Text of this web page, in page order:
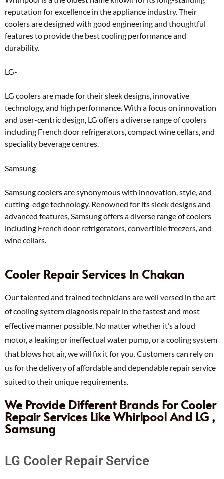
reputation for excellence in the appliance industry. Their
coolers are designed with good engineering and thoughtful
features to provide the best cooling performance and
durability.
LG-
LG coolers are made for their sleek designs, innovative
technology, and high performance. With a focus on innovation
and user-centric design, LG offers a diverse range of coolers
including French door refrigerators, compact wine cellars, and
speciality beverage centres.
Samsung-
Samsung coolers are synonymous with innovation, style, and
cutting-edge technology. Renowned for its sleek designs and
advanced features, Samsung offers a diverse range of coolers
including French door refrigerators, convertible freezers, and
wine cellars.
Cooler Repair Services In Chakan
Our talented and trained technicians are well versed in the art
of cooling system diagnosis repair in the fastest and most
effective manner possible. No matter whether it’s a loud
motor, a leaking or ineffectual water pump, or a cooling system
that blows hot air, we will fix it for you. Customers can rely on
us for the delivery of affordable and dependable repair service
suited to their unique requirements.
We Provide Different Brands For Cooler
Repair Services Like Whirlpool And LG ,
Samsung
LG Cooler Repair Service